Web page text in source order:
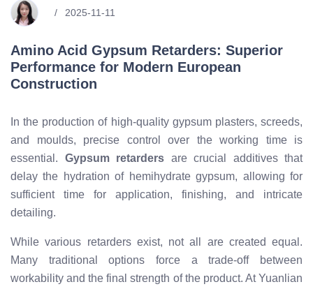
2025-11-11
Amino Acid Gypsum Retarders: Superior
Performance for Modern European
Construction
In the production of high-quality gypsum plasters, screeds,
and moulds, precise control over the working time is
essential. Gypsum retarders are crucial additives that
delay the hydration of hemihydrate gypsum, allowing for
sufficient time for application, finishing, and intricate
detailing.
While various retarders exist, not all are created equal.
Many traditional options force a trade-off between
workability and the final strength of the product. At Yuanlian